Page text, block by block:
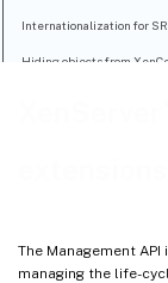
The Management
managing the life-
Internationalization for
Hiding objects from